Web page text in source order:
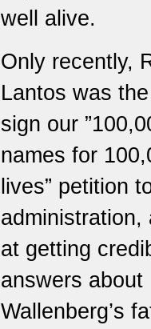
well alive.
Only recently,
Lantos was
sign our
names for
lives” petition
administration,
at getting
answers about
Wallenberg’s